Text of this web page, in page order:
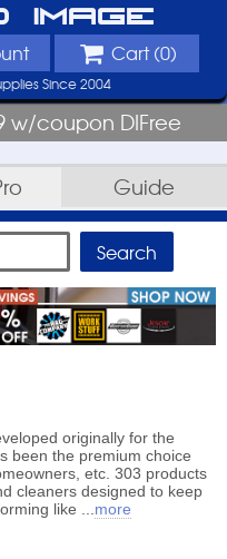
Image
Cart (0)
Since 2004
w/coupon DIFree
Guide
originally for the
been the premium choice
etc. 303 products
cleaners designed to keep
like
more